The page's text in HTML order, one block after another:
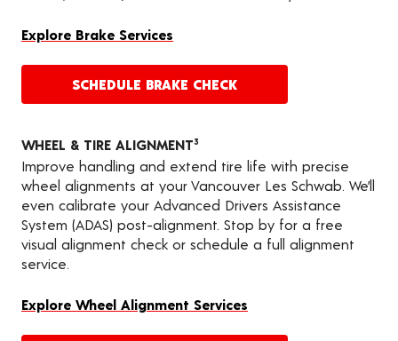
Explore Brake Services
SCHEDULE BRAKE CHECK
WHEEL & TIRE ALIGNMENT3
Improve handling and extend tire life with precise
wheel alignments at your Vancouver Les Schwab. We’ll
even calibrate your Advanced Drivers Assistance
System (ADAS) post-alignment. Stop by for a free
visual alignment check or schedule a full alignment
service.
Explore Wheel Alignment Services